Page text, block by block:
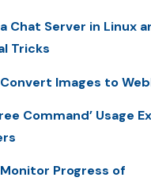
Chat Server in Linux
Tricks
Images to
Command’ Usage
Progress of